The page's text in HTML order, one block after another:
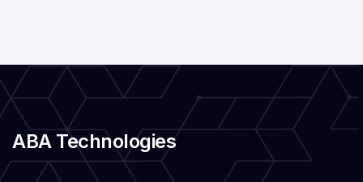
ABA Technologies